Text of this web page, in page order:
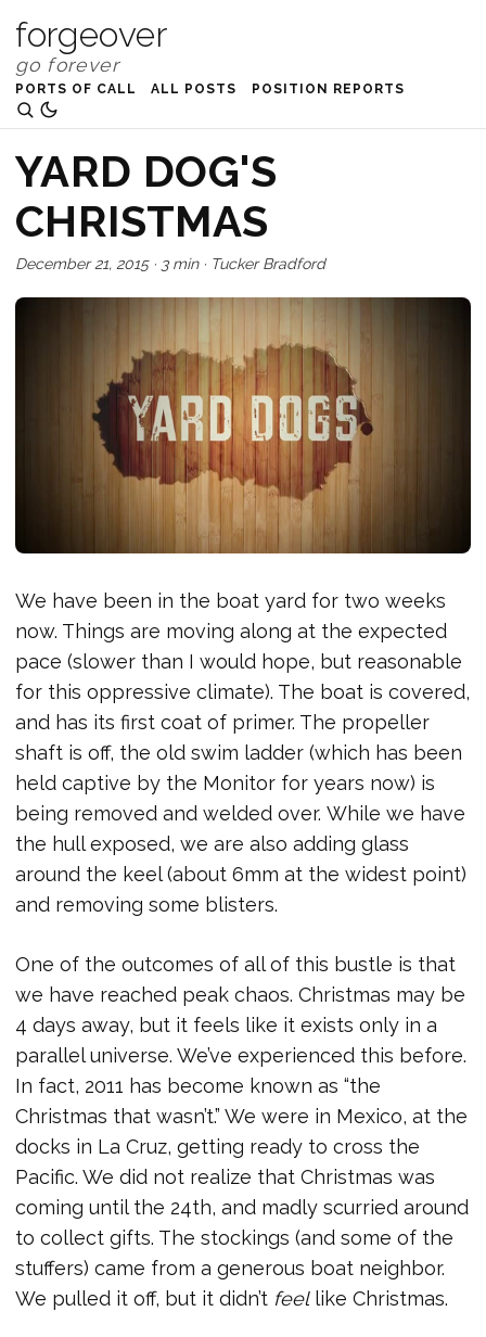
forgeover
PORTS OF CALL ALL POSTS POSITION REPORTS
YARD DOG'S
CHRISTMAS
December 21, 2015· 3 min· Tucker Bradford
We have been in the boat yard for two weeks
now. Things are moving along at the expected
pace (slower than I would hope, but reasonable
for this oppressive climate). The boat is covered,
and has its first coat of primer. The propeller
shaft is off, the old swim ladder (which has been
held captive by the Monitor for years now) is
being removed and welded over. While we have
the hull exposed, we are also adding glass
around the keel (about 6mm at the widest point)
and removing some blisters.
One of the outcomes of all of this bustle is that
we have reached peak chaos. Christmas may be
4 days away, but it feels like it exists only in a
parallel universe. We’ve experienced this before.
In fact, 2011 has become known as “the
Christmas that wasn’t.” We were in Mexico, at the
docks in La Cruz, getting ready to cross the
Pacific. We did not realize that Christmas was
coming until the 24th, and madly scurried around
to collect gifts. The stockings (and some of the
stuffers) came from a generous boat neighbor.
We pulled it off, but it didn’t feellike Christmas.